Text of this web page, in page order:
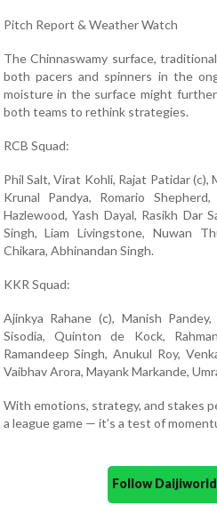
Pitch Report & Weather Watch
The Chinnaswamy surface,
both pacers and spinners in the
moisture in the surface might
both teams to rethink strategies.
RCB Squad:
Phil Salt, Virat Kohli, Rajat Patidar (c),
Krunal Pandya, Romario
Hazlewood, Yash Dayal, Rasikh Dar
Singh, Liam Livingstone, Nuwan
Chikara, Abhinandan Singh.
KKR Squad:
Ajinkya Rahane (c), Manish
Sisodia, Quinton de Kock,
Ramandeep Singh, Anukul Roy,
Vaibhav Arora, Mayank Markande,
With emotions, strategy, and stakes
a league game — it’s a test of
Follow